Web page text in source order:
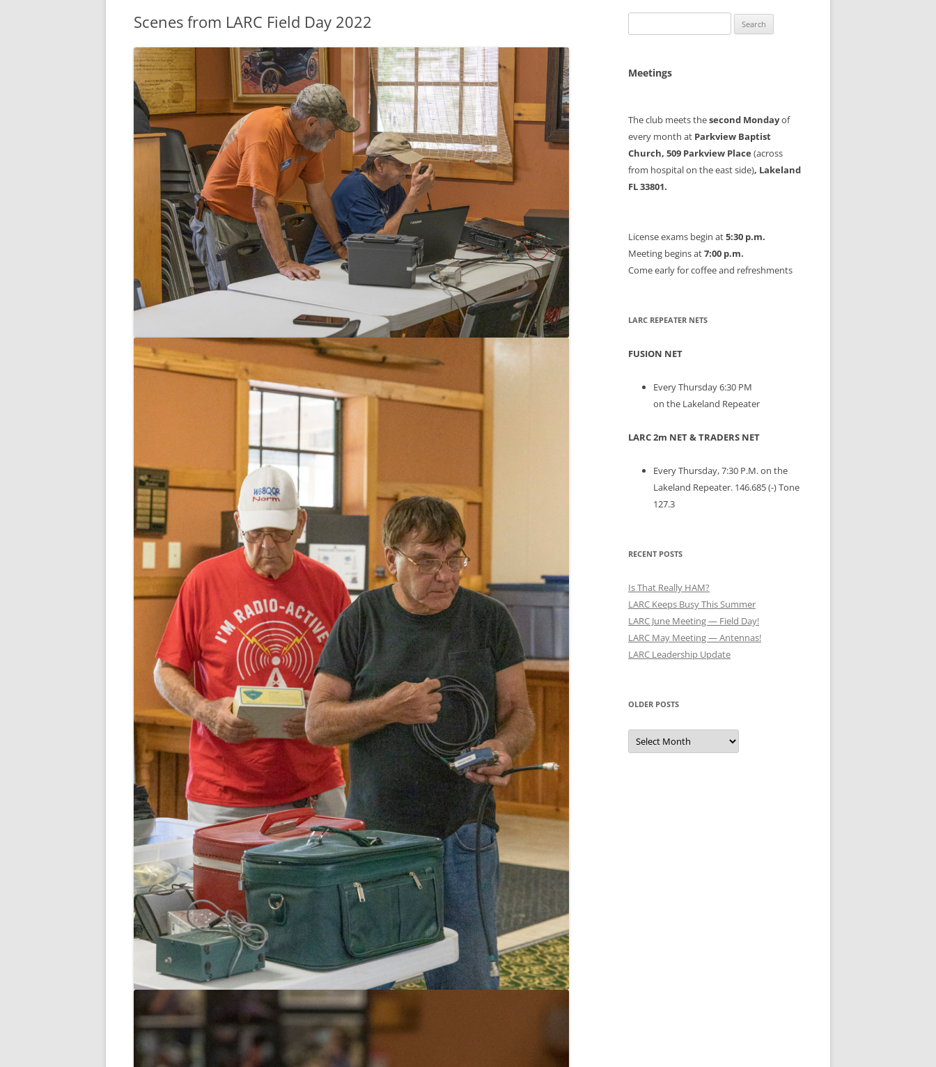
Scenes from LARC Field Day 2022
for:
Meetings
The club meets thesecond Mondayof
every month at Parkview Baptist
Church, 509 Parkview Place (across
from hospital on the east side), Lakeland
FL 33801.
License exams begin at5:30 p.m.
Meeting begins at7:00 p.m.
Come early for coffee and refreshments
LARC REPEATER NETS
FUSION NET
Every Thursday 6:30 PM
on the Lakeland Repeater
LARC 2m NET & TRADERS NET
Every Thursday, 7:30 P.M. on the
Lakeland Repeater. 146.685 (-) Tone
127.3
RECENT POSTS
Is That Really HAM?
LARC Keeps Busy This Summer
LARC June Meeting — Field Day!
LARC May Meeting — Antennas!
LARC Leadership Update
OLDER POSTS
Older
Posts